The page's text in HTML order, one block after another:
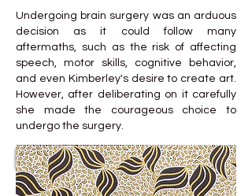
Undergoing brain surgery was an arduous
decision as it could follow many
aftermaths, such as the risk of affecting
speech, motor skills, cognitive behavior,
and even Kimberley's desire to create art.
However, after deliberating on it carefully
she made the courageous choice to
undergo the surgery.